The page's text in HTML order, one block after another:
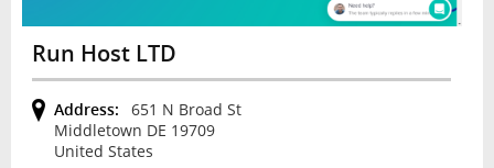
Run Host LTD
Address:
651 N Broad St
Middletown DE 19709
United States